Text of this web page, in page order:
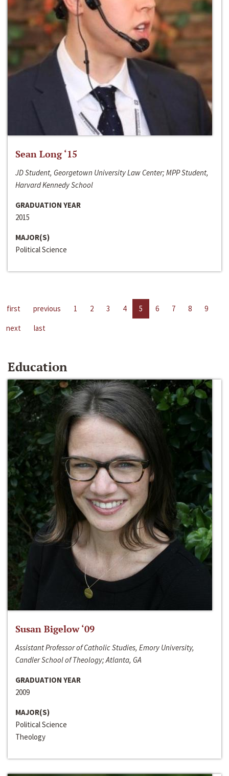
Sean Long ‘15
JD Student, Georgetown University Law Center; MPP Student,
Harvard Kennedy School
GRADUATION YEAR
2015
MAJOR(S)
Political Science
first previous 1 2 3 4 5 6 7 8
9
next
last
Education
Susan Bigelow ‘09
Assistant Professor of Catholic Studies, Emory University,
Candler School of Theology; Atlanta, GA
GRADUATION YEAR
2009
MAJOR(S)
Political Science
Theology